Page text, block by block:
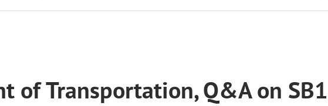
of Transportation, Q&A on